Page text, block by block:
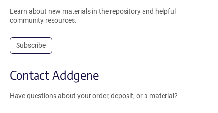
Learn about new materials in the repository and helpful
community resources.
Subscribe
Contact Addgene
Have questions about your order, deposit, or a material?